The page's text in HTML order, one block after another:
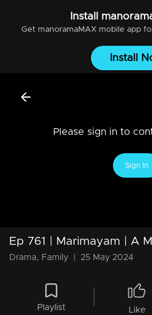
Install
Get manoramaMAXmobile app
Install
Please sign in to
Sign In
Ep 761 | Marimayam | A
Drama, Family 25 May 2024
Playlist Like